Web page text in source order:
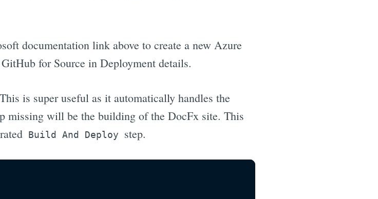
documentation link above to create a new Azure
for Source in Deployment details.
is super useful as it automatically handles the
missing will be the building of the DocFx site. This
Build And Deploy step.